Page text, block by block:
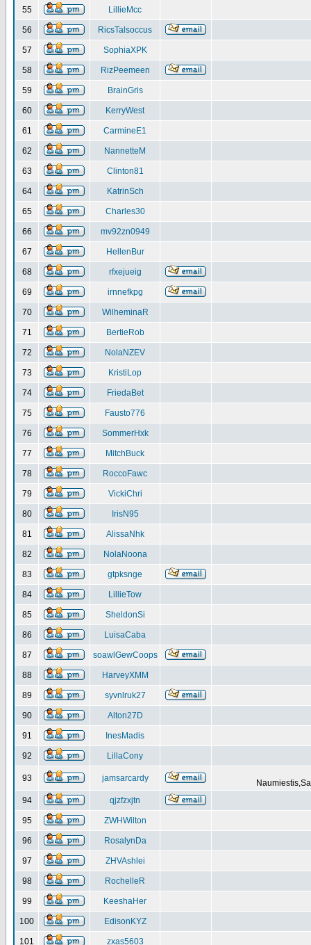
55 LillieMcc
56 RicsTalsoccus
57 SophiaXPK
58 RizPeemeen
59 BrainGris
60 KerryWest
61 CarmineE1
62 NannetteM
63 Clinton81
64 KatrinSch
65 Charles30
66 mv92zn0949
67 HellenBur
68 rfxejueig
69 irnnefkpg
70 WilheminaR
71 BertieRob
72 NolaNZEV
73 KristiLop
74 FriedaBet
75 Fausto776
76 SommerHxk
77 MitchBuck
78 RoccoFawc
79 VickiChri
80 IrisN95
81 AlissaNhk
82 NolaNoona
83 gtpksnge
84 LillieTow
85 SheldonSi
86 LuisaCaba
87 soawlGewCoops
88 HarveyXMM
89 syvnlruk27
90 Alton27D
91 InesMadis
92 LillaCony
93 jamsarcardy
94
qjzfzxjtn
95 ZWHWilton
96 RosalynDa
97 ZHVAshlei
98 RochelleR
99 KeeshaHer
100 EdisonKYZ
101 zxas5603